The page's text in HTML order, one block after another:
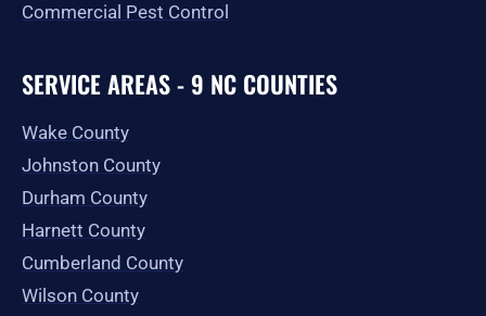
Commercial Pest Control
SERVICE AREAS - 9 NC COUNTIES
Wake County
Johnston County
Durham County
Harnett County
Cumberland County
Wilson County